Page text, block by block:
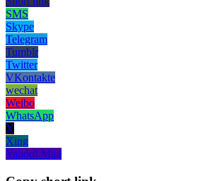
SMS
Skype
Telegram
Tumblr
Twitter
VKontakte
wechat
Weibo
WhatsApp
X
Xing
Yahoo! Mail